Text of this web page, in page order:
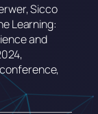
Sicco
Learning:
and
,